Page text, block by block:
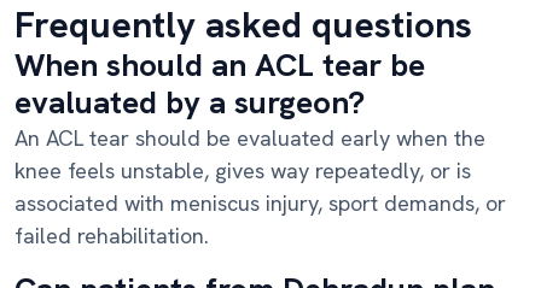
Frequently asked questions
When should an ACL tear be
evaluated by a surgeon?
An ACL tear should be evaluated early when the
knee feels unstable, gives way repeatedly, or is
associated with meniscus injury, sport demands, or
failed rehabilitation.